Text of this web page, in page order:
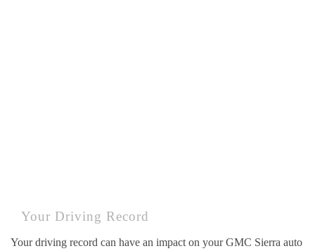
Your Driving Record
Your driving record can have an impact on your GMC Sierra auto